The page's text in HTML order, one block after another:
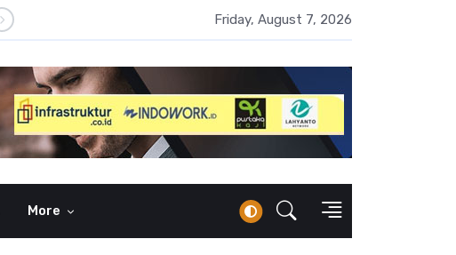
BI Rate Naik 100 Bps, Destry Sebut Stabilitas Rupiah Jadi Prioritas
Friday, August 7, 2026
More